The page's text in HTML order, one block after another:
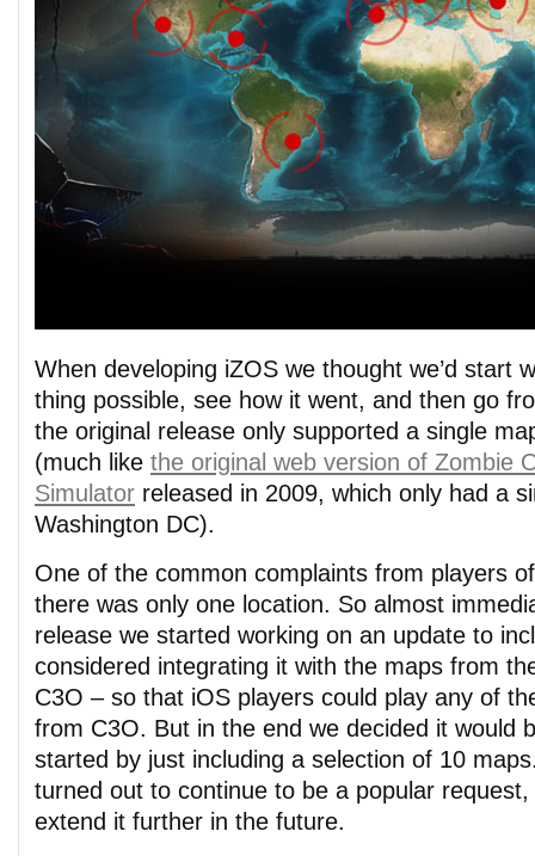
When developing iZOS we thought we’d start
thing possible, see how it went, and then go
the original release only supported a single
(much like the original web version of Zombie
Simulator released in 2009, which only had a
Washington DC).
One of the common complaints from players
there was only one location. So almost
release we started working on an update to
considered integrating it with the maps from
C3O – so that iOS players could play any of
from C3O. But in the end we decided it would
started by just including a selection of 10
turned out to continue to be a popular
extend it further in the future.